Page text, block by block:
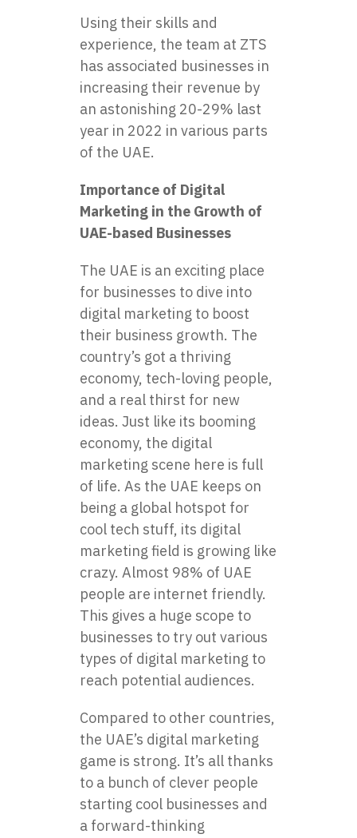
Using their skills and
experience, the team at ZTS
has associated businesses in
increasing their revenue by
an astonishing 20-29% last
year in 2022 in various parts
of the UAE.
Importance of Digital
Marketing in the Growth of
UAE-based Businesses
The UAE is an exciting place
for businesses to dive into
digital marketing to boost
their business growth. The
country’s got a thriving
economy, tech-loving people,
and a real thirst for new
ideas. Just like its booming
economy, the digital
marketing scene here is full
of life. As the UAE keeps on
being a global hotspot for
cool tech stuff, its digital
marketing field is growing like
crazy. Almost 98% of UAE
people are internet friendly.
This gives a huge scope to
businesses to try out various
types of digital marketing to
reach potential audiences.
Compared to other countries,
the UAE’s digital marketing
game is strong. It’s all thanks
to a bunch of clever people
starting cool businesses and
a forward-thinking